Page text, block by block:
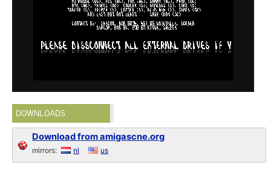
DOWNLOADS
Download from amigascne.org
mirrors: nl us